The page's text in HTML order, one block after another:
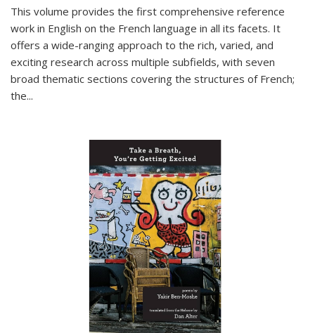
This volume provides the first comprehensive reference
work in English on the French language in all its facets. It
offers a wide-ranging approach to the rich, varied, and
exciting research across multiple subfields, with seven
broad thematic sections covering the structures of French;
the...